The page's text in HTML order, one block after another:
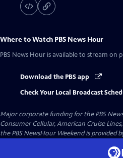
Where to Watch PBS News Hour
PBS News Hour is available to stream on
Download the PBS app
Check Your Local Broadcast
Major corporate funding for the PBS
Consumer Cellular, American Cruise
the PBS NewsHour Weekend is provided